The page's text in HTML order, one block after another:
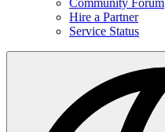
Hire a Partner
Service Status